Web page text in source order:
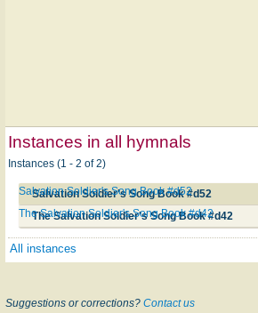
Instances in all hymnals
Instances (1 - 2 of 2)
Salvation Soldier's Song Book #d52
Salvation Soldier's Song Book #d52
The Salvation Soldier's Song Book #d42
The Salvation Soldier's Song Book #d42
All instances
Suggestions or corrections? Contact us